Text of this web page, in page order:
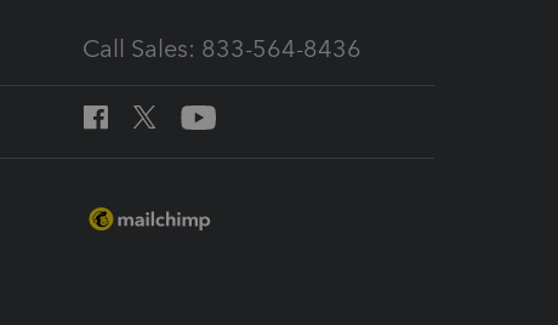
Call Sales: 833-564-8436